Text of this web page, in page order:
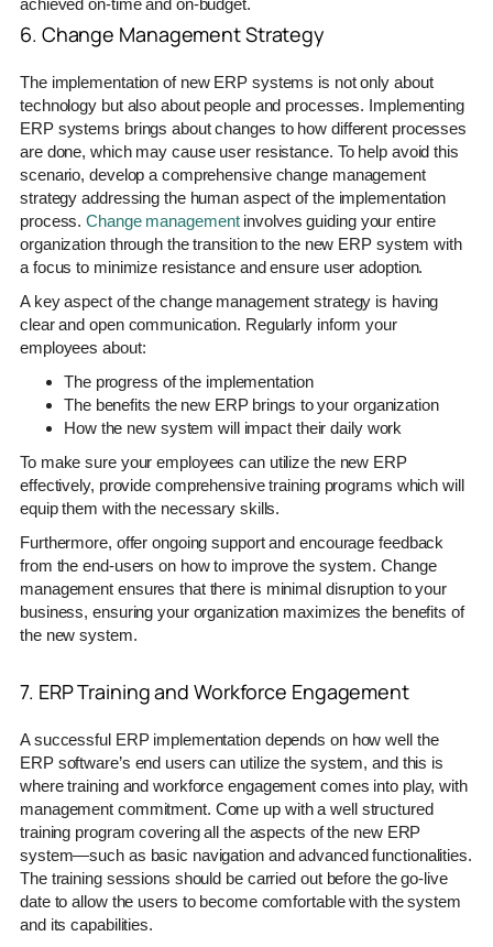
6. Change Management Strategy
The implementation of new ERP systems is not only about
technology but also about people and processes. Implementing
ERP systems brings about changes to how different processes
are done, which may cause user resistance. To help avoid this
scenario, develop a comprehensive change management
strategy addressing the human aspect of the implementation
process.Change managementinvolves guiding your entire
organization through the transition to the new ERP system with
a focus to minimize resistance and ensure user adoption.
A key aspect of the change management strategy is having
clear and open communication. Regularly inform your
employees about:
The progress of the implementation
The benefits the new ERP brings to your organization
How the new system will impact their daily work
To make sure your employees can utilize the new ERP
effectively, provide comprehensive training programs which will
equip them with the necessary skills.
Furthermore, offer ongoing support and encourage feedback
from the end-users on how to improve the system. Change
management ensures that there is minimal disruption to your
business, ensuring your organization maximizes the benefits of
the new system.
7. ERP Training and Workforce Engagement
A successful ERP implementation depends on how well the
ERP software’s end users can utilize the system, and this is
where training and workforce engagement comes into play, with
management commitment. Come up with a well structured
training program covering all the aspects of the new ERP
system—such as basic navigation and advanced functionalities.
The training sessions should be carried out before the go-live
date to allow the users to become comfortable with the system
and its capabilities.